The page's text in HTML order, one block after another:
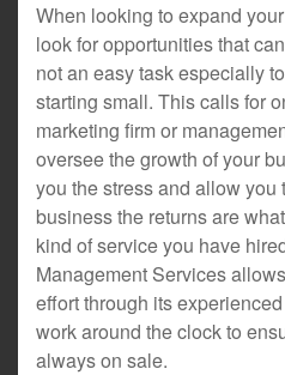
When looking to expand
look for opportunities that
not an easy task especially
starting small. This calls for
marketing firm or
oversee the growth of your
you the stress and allow you
business the returns are
kind of service you have
Management Services
effort through its
work around the clock to
always on sale.